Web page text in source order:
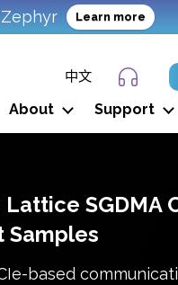
Learn more
中文
About Support
SGDMA
Samples
based